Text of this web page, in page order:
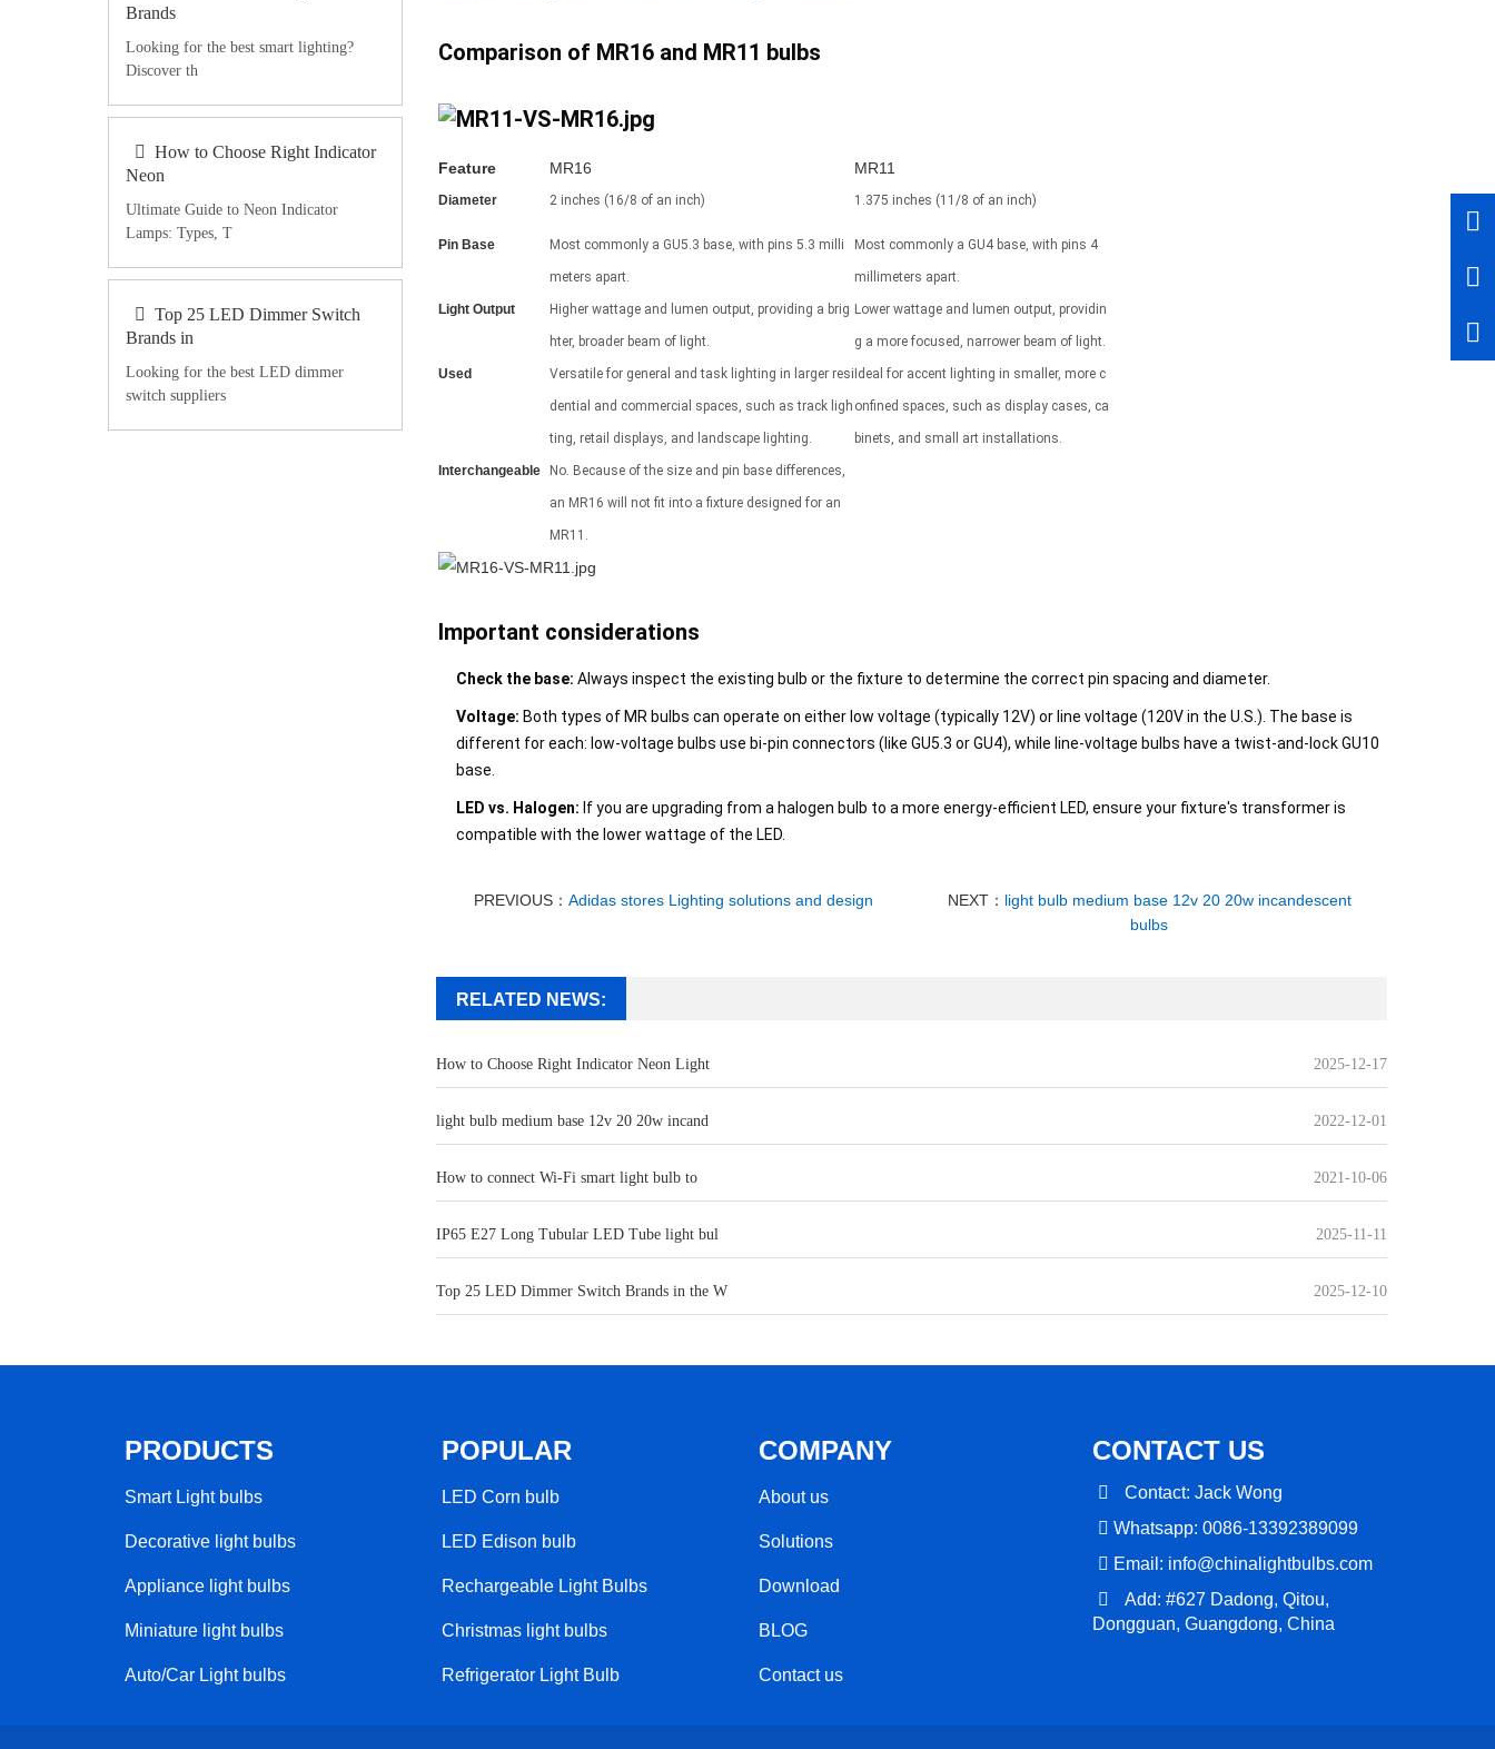
Comparison of MR16 and MR11 bulbs
Feature MR16 MR11
Diameter 2 inches (16/8 of an inch) 1.375 inches (11/8 of an inch)
Pin Base Most commonly a GU5.3 base, with pins 5.3 milli
meters apart.
Most commonly a GU4 base, with pins 4
millimeters apart.
Light Output Higher wattage and lumen output, providing a brig
hter, broader beam of light.
Lower wattage and lumen output, providin
g a more focused, narrower beam of light.
Used Versatile for general and task lighting in larger resi
dential and commercial spaces, such as track ligh
ting, retail displays, and landscape lighting.
Ideal for accent lighting in smaller, more c
onfined spaces, such as display cases, ca
binets, and small art installations.
Interchangeable No. Because of the size and pin base differences,
an MR16 will not fit into a fixture designed for an
MR11.
Important considerations
Check the base: Always inspect the existing bulb or the fixture to determine the correct pin spacing and diameter.
Voltage: Both types of MR bulbs can operate on either low voltage (typically 12V) or line voltage (120V in the U.S.). The base is
different for each: low-voltage bulbs use bi-pin connectors (like GU5.3 or GU4), while line-voltage bulbs have a twist-and-lock GU10
base.
LED vs. Halogen: If you are upgrading from a halogen bulb to a more energy-efficient LED, ensure your fixture's transformer is
compatible with the lower wattage of the LED.
PREVIOUS：Adidas stores Lighting solutions and design NEXT： light bulb medium base 12v 20 20w incandescent
bulbs
RELATED NEWS:
How to Choose Right Indicator Neon Light 2025-12-17
light bulb medium base 12v 20 20w incand 2022-12-01
How to connect Wi-Fi smart light bulb to 2021-10-06
IP65 E27 Long Tubular LED Tube light bul 2025-11-11
Top 25 LED Dimmer Switch Brands in the W 2025-12-10
Brands
Looking for the best smart lighting?
Discover th
How to Choose Right Indicator
Neon
Ultimate Guide to Neon Indicator
Lamps: Types, T
Top 25 LED Dimmer Switch
Brands in
Looking for the best LED dimmer
switch suppliers
PRODUCTS
Smart Light bulbs
Decorative light bulbs
Appliance light bulbs
Miniature light bulbs
Auto/Car Light bulbs
POPULAR
LED Corn bulb​
LED Edison bulb
Rechargeable Light Bulbs​
Christmas light bulbs
Refrigerator Light Bulb
COMPANY
About us
Solutions
Download
BLOG
Contact us
CONTACT US
Contact: Jack Wong
Whatsapp: 0086-13392389099
Email: info@chinalightbulbs.com
Add: #627 Dadong, Qitou,
Dongguan, Guangdong, China